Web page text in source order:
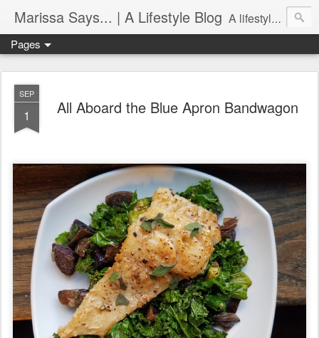
Marissa Says... | A Lifestyle Blog A lifestyle blog with insight on all things food, fitness, life in Philadelphia, entertaining, fashion, design, and more.
Pages
SEP
1 All Aboard the Blue Apron Bandwagon